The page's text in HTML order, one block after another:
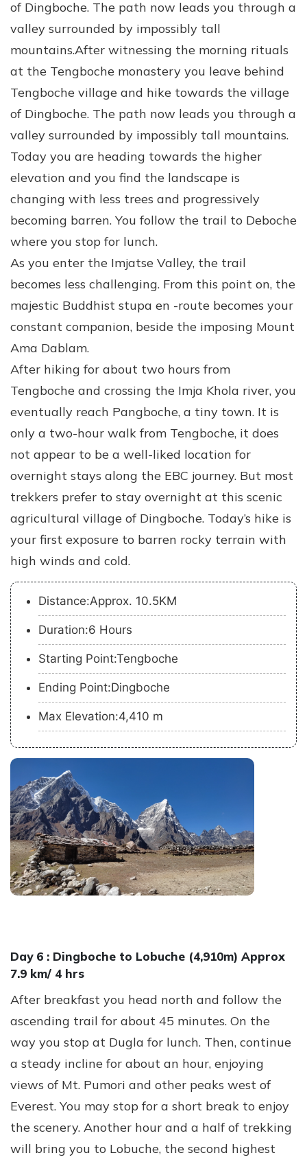
of Dingboche. The path now leads you through a
valley surrounded by impossibly tall
mountains.After witnessing the morning rituals
at the Tengboche monastery you leave behind
Tengboche village and hike towards the village
of Dingboche. The path now leads you through a
valley surrounded by impossibly tall mountains.
Today you are heading towards the higher
elevation and you find the landscape is
changing with less trees and progressively
becoming barren. You follow the trail to Deboche
where you stop for lunch.
As you enter the Imjatse Valley, the trail
becomes less challenging. From this point on, the
majestic Buddhist stupa en -route becomes your
constant companion, beside the imposing Mount
Ama Dablam.
After hiking for about two hours from
Tengboche and crossing the Imja Khola river, you
eventually reach Pangboche, a tiny town. It is
only a two-hour walk from Tengboche, it does
not appear to be a well-liked location for
overnight stays along the EBC journey. But most
trekkers prefer to stay overnight at this scenic
agricultural village of Dingboche. Today’s hike is
your first exposure to barren rocky terrain with
high winds and cold.
Distance:Approx. 10.5KM
Duration:6 Hours
Starting Point:Tengboche
Ending Point:Dingboche
Max Elevation:4,410 m
Day 6 : Dingboche to Lobuche (4,910m) Approx
7.9 km/ 4 hrs
After breakfast you head north and follow the
ascending trail for about 45 minutes. On the
way you stop at Dugla for lunch. Then, continue
a steady incline for about an hour, enjoying
views of Mt. Pumori and other peaks west of
Everest. You may stop for a short break to enjoy
the scenery. Another hour and a half of trekking
will bring you to Lobuche, the second highest